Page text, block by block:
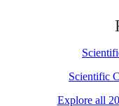
Scientific
Explore all 20